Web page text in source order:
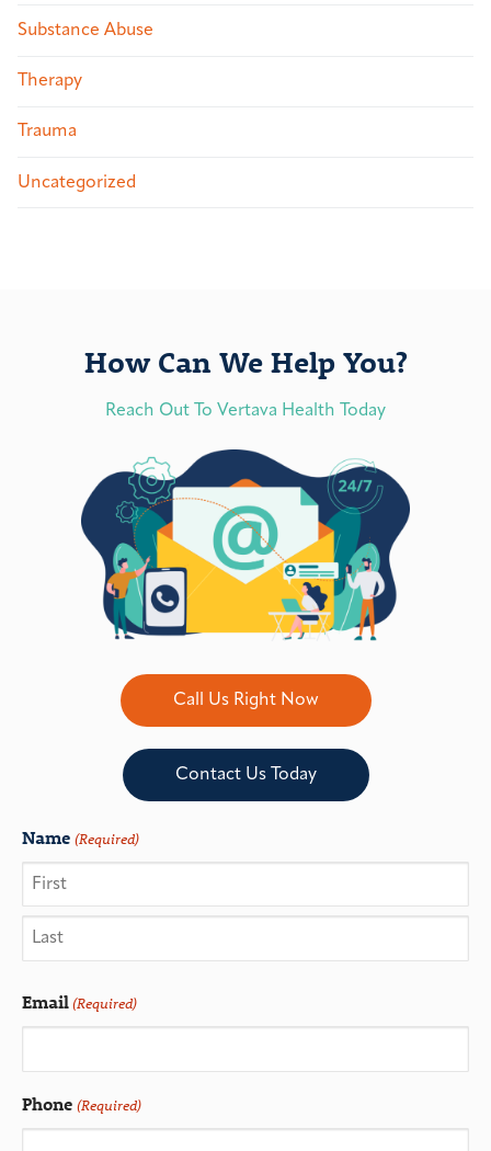
Substance Abuse
Therapy
Trauma
Uncategorized
How Can We Help You?
Reach Out To Vertava Health Today
Call Us Right Now
Contact Us Today
Name (Required)
Email(Required)
Phone (Required)